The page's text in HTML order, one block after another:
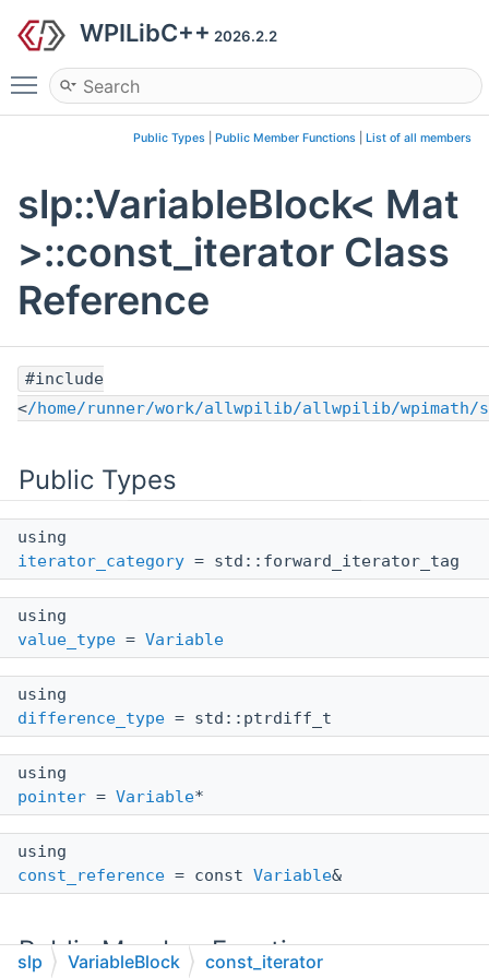
WPILibC++ 2026.2.2
Toggle main menu visibility
Public Types Public Member Functions List of all members
slp::VariableBlock< Mat
>::const_iterator Class
Reference
#include
</home/runner/work/allwpilib/allwpilib/
Public Types
using
iterator_category = std::forward_iterator_tag
using
value_type = Variable
using
difference_type = std::ptrdiff_t
using
pointer = Variable*
using
const_reference = const Variable&
Public Member Functions
slp VariableBlock const_iterator